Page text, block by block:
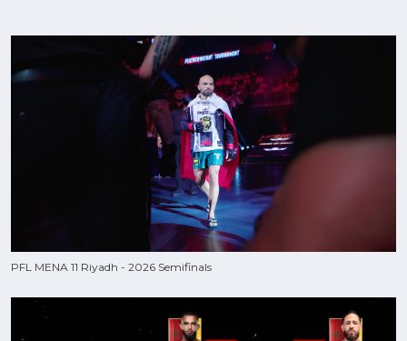
PFL MENA 11 Riyadh - 2026 Semifinals